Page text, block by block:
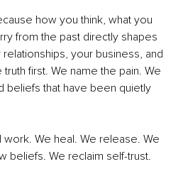
how you think, what you
from the past directly shapes
your business, and
first. We name the pain. We
beliefs that have been quietly
work. We heal. We release. We
beliefs. We reclaim self-trust.